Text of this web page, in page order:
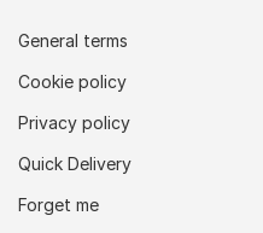
General terms
Cookie policy
Privacy policy
Quick Delivery
Forget me